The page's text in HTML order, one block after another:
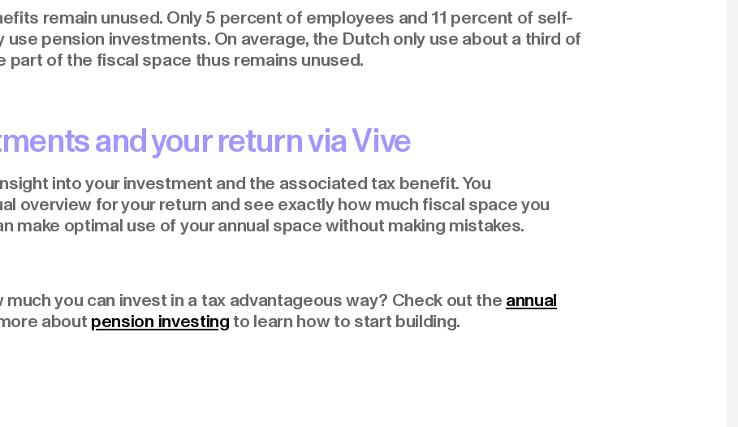
remain unused. Only 5 percent of employees and 11 percent of self-
pension investments. On average, the Dutch only use about a third of
part of the fiscal space thus remains unused.
and your return via Vive
into your investment and the associated tax benefit. You
overview for your return and see exactly how much fiscal space you
make optimal use of your annual space without making mistakes.
you can invest in a tax advantageous way? Check out the annual
about pension investing to learn how to start building.